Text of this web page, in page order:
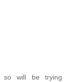
will be trying